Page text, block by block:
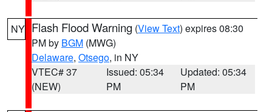
NY Flash Flood Warning (View Text) expires 08:30
PM by BGM (MWG)
Delaware, Otsego, in NY
VTEC# 37
(NEW)
Issued: 05:34
PM
Updated: 05:34
PM